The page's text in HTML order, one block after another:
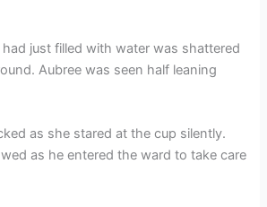
just filled with water was shattered
Aubree was seen half leaning
as she stared at the cup silently.
as he entered the ward to take care